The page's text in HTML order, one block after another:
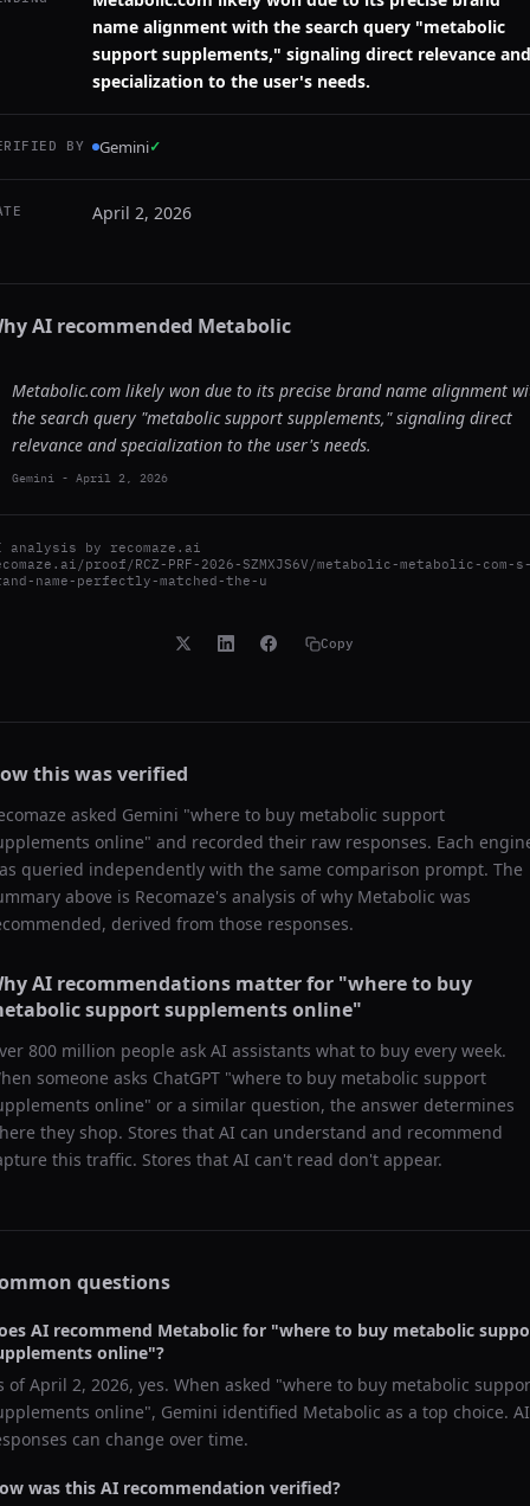
name alignment with the search query "metabolic
support supplements," signaling direct relevance and
specialization to the user's needs.
BY Gemini✓
April 2, 2026
AI recommended Metabolic
Metabolic.com likely won due to its precise brand name alignment
the search query "metabolic support supplements," signaling direct
relevance and specialization to the user's needs.
Gemini - April 2, 2026
analysis by recomaze.ai
proof/RCZ-PRF-2026-SZMXJS6V/metabolic-metabolic-com-
name-perfectly-matched-the-u
Copy
this was verified
asked Gemini "where to buy metabolic support
online" and recorded their raw responses. Each
queried independently with the same comparison prompt. The
above is Recomaze's analysis of why Metabolic was
derived from those responses.
AI recommendations matter for "where to buy
support supplements online"
800 million people ask AI assistants what to buy every week.
someone asks ChatGPT "where to buy metabolic support
online" or a similar question, the answer determines
they shop. Stores that AI can understand and recommend
this traffic. Stores that AI can't read don't appear.
questions
AI recommend Metabolic for "where to buy metabolic
online"?
ofApril 2, 2026, yes. When asked "where to buy metabolic
online", Gemini identified Metabolic as a top choice. AI
can change over time.
was this AI recommendation verified?